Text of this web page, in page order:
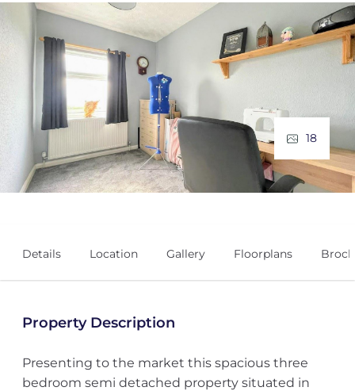
18
Details Location Gallery Floorplans
Property Description
Presenting to the market this spacious three
bedroom semi detached property situated in